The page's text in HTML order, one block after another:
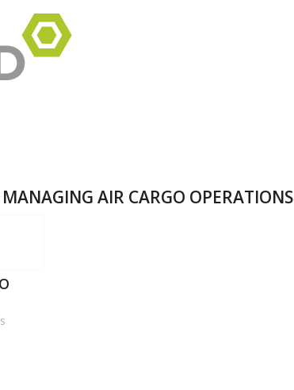
MANAGING AIR CARGO OPERATIONS